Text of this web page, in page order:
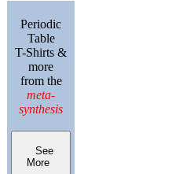
Periodic
Table
T-Shirts &
more
from the
meta-
synthesis
See
More